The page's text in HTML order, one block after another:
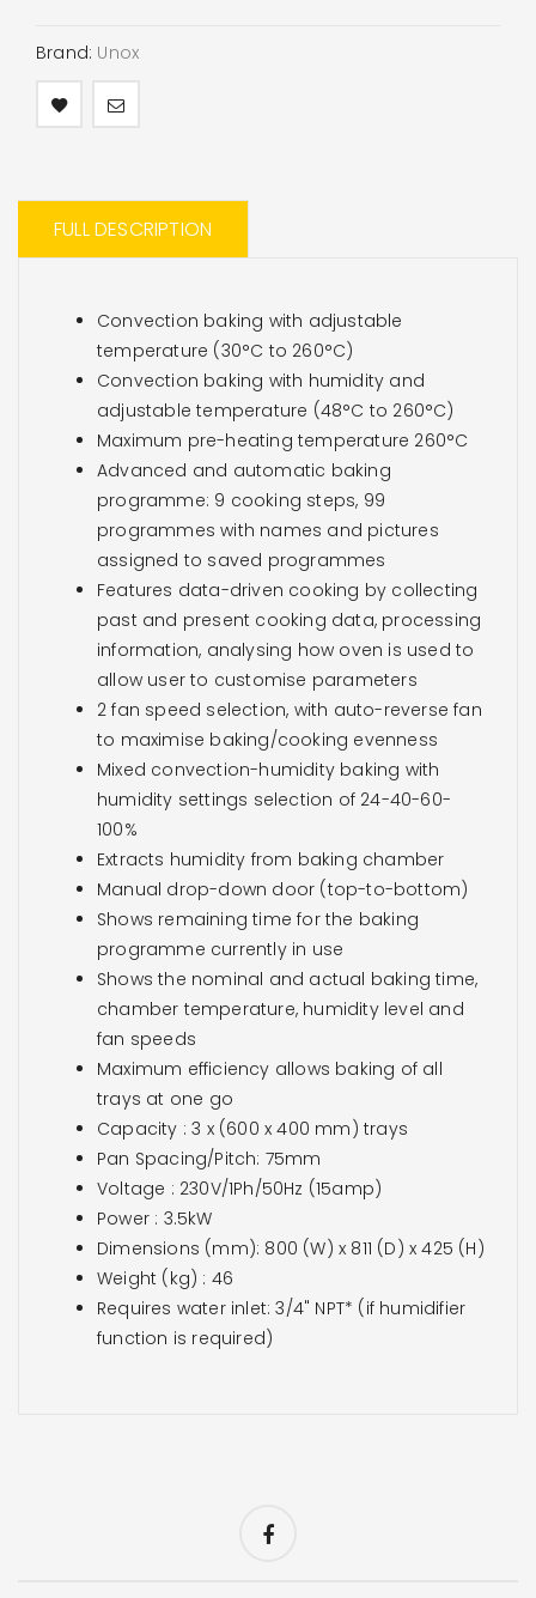
Brand: Unox
FULL DESCRIPTION
Convection baking with adjustable
temperature (30°C to 260°C)
Convection baking with humidity and
adjustable temperature (48°C to 260°C)
Maximum pre-heating temperature 260°C
Advanced and automatic baking
programme: 9 cooking steps, 99
programmes with names and pictures
assigned to saved programmes
Features data-driven cooking by collecting
past and present cooking data, processing
information, analysing how oven is used to
allow user to customise parameters
2 fan speed selection, with auto-reverse fan
to maximise baking/cooking evenness
Mixed convection-humidity baking with
humidity settings selection of 24-40-60-
100%
Extracts humidity from baking chamber
Manual drop-down door (top-to-bottom)
Shows remaining time for the baking
programme currently in use
Shows the nominal and actual baking time,
chamber temperature, humidity level and
fan speeds
Maximum efficiency allows baking of all
trays at one go
Capacity : 3 x (600 x 400 mm) trays
Pan Spacing/Pitch: 75mm
Voltage : 230V/1Ph/50Hz (15amp)
Power : 3.5kW
Dimensions (mm): 800 (W) x 811 (D) x 425 (H)
Weight (kg) : 46
Requires water inlet: 3/4" NPT* (if humidifier
function is required)